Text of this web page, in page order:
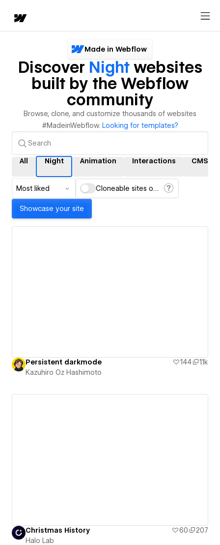
Made in Webflow
Discover Nightwebsites
built by the Webflow
community
Browse, clone, and customize thousands of websites
#MadeinWebflow. Looking for templates?
All Night Animation Interactions CMS
Most liked Cloneable sites only
Showcase your site
Persistent darkmode 144
1.1k
Kazuhiro Oz Hashimoto
Christmas History 60
207
Halo Lab